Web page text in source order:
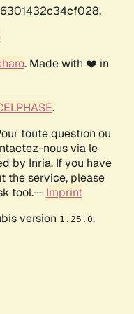
. Made with ❤️ in
.
toute question ou
nous via le
by Inria. If you have
the service, please
tool.-- Imprint
version 1.25.0.